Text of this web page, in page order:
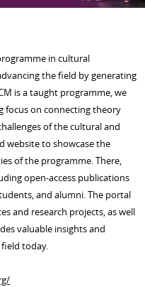
in cultural
the field by generating
is a taught programme, we
focus on connecting theory
of the cultural and
website to showcase the
of the programme. There,
open-access publications
and alumni. The portal
and research projects, as well
valuable insights and
today.